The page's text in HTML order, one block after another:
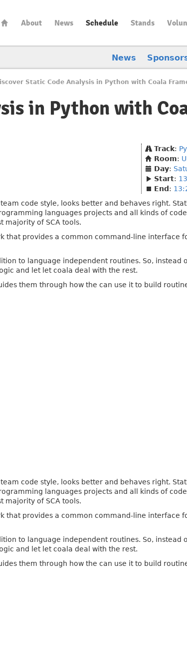
About News Schedule Stands
News
Static Code Analysis in Python with Coala
in Python with
Track:
Room:
Day:
Start:
End :
code style, looks better and behaves right.
languages projects and all kinds of
majority of SCA tools.
that provides a common command-line interface
to language independent routines. So, instead
and let let coala deal with the rest.
them through how the can use it to build
code style, looks better and behaves right.
languages projects and all kinds of
majority of SCA tools.
that provides a common command-line interface
to language independent routines. So, instead
and let let coala deal with the rest.
them through how the can use it to build